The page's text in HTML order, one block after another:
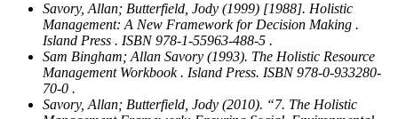
Savory, Allan; Butterfield, Jody (1999) [1988]. Holistic
Management: A New Framework for Decision Making .
Island Press . ISBN 978-1-55963-488-5 .
Sam Bingham; Allan Savory (1993). The Holistic Resource
Management Workbook. Island Press. ISBN 978-0-933280-
70-0 .
Savory, Allan; Butterfield, Jody (2010). “7. The Holistic